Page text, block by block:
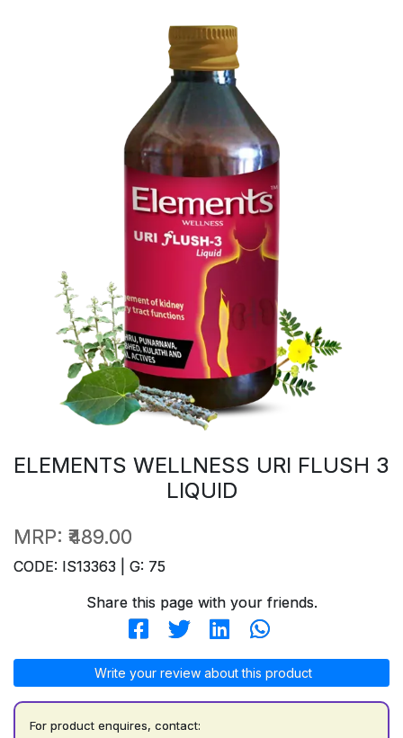
ELEMENTS WELLNESS URI FLUSH 3
LIQUID
MRP: ₹489.00
CODE: IS13363 | G: 75
Share this page with your friends.
Write your review about this product
For product enquires, contact: